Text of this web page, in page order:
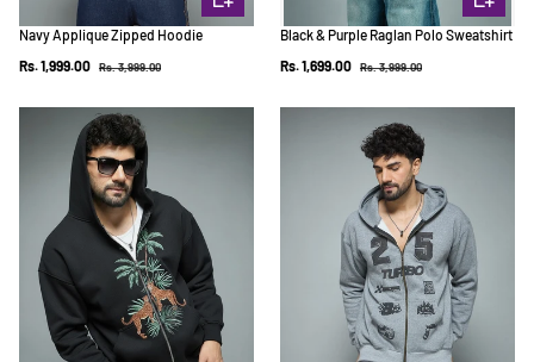
Navy Applique Zipped Hoodie
Sale price
Rs. 1,999.00 Regular price
Rs. 3,999.00
Black & Purple Raglan Polo Sweatshirt
Sale price
Rs. 1,699.00 Regular price
Rs. 3,999.00